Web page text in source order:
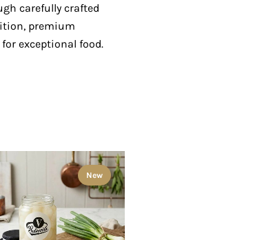
carefully crafted
premium
exceptional food.
New